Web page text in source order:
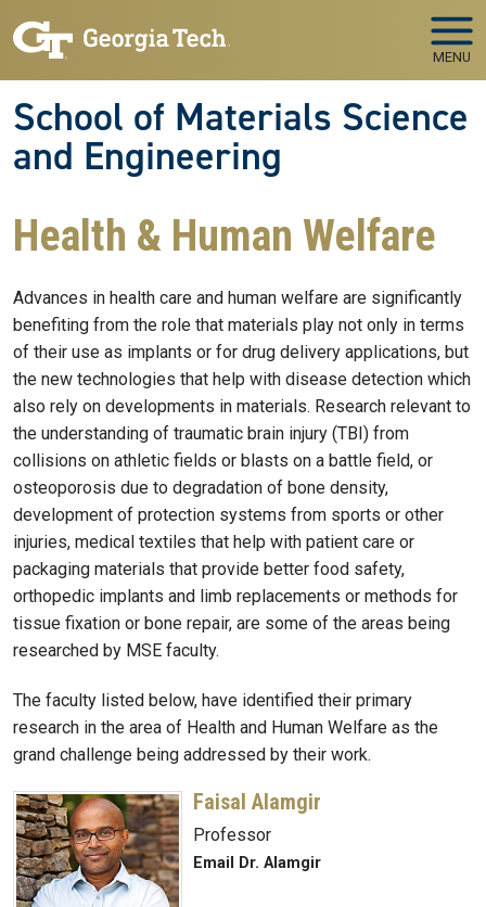
MENU
School of Materials Science
and Engineering
Health & Human Welfare
Advances in health care and human welfare are significantly
benefiting from the role that materials play not only in terms
of their use as implants or for drug delivery applications, but
the new technologies that help with disease detection which
also rely on developments in materials. Research relevant to
the understanding of traumatic brain injury (TBI) from
collisions on athletic fields or blasts on a battle field, or
osteoporosis due to degradation of bone density,
development of protection systems from sports or other
injuries, medical textiles that help with patient care or
packaging materials that provide better food safety,
orthopedic implants and limb replacements or methods for
tissue fixation or bone repair, are some of the areas being
researched by MSE faculty.
The faculty listed below, have identified their primary
research in the area of Health and Human Welfare as the
grand challenge being addressed by their work.
Faisal Alamgir
Professor
Email Dr. Alamgir